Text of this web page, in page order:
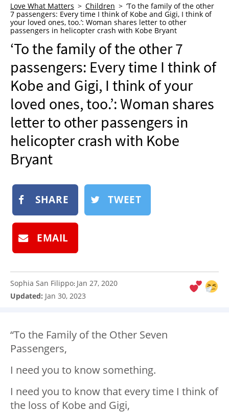
WHO WE ARE
ADVERTISE
NEWSLETTER
SHOP
BOOK
SUBMIT
Love What Matters Children
‘To the family of the other
7 passengers: Every time I think of Kobe and Gigi, I think of
your loved ones, too.’: Woman shares letter to other
passengers in helicopter crash with Kobe Bryant
‘To the family of the other 7
passengers: Every time I think of
Kobe and Gigi, I think of your
loved ones, too.’: Woman shares
letter to other passengers in
helicopter crash with Kobe
Bryant
SHARE TWEET
EMAIL
Sophia San Filippo: Jan 27, 2020
Updated: Jan 30, 2023
“To the Family of the Other Seven
Passengers,
I need you to know something.
I need you to know that every time I think of
the loss of Kobe and Gigi,